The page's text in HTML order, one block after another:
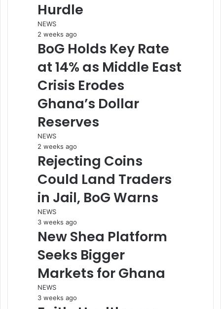
Hurdle
NEWS
2 weeks ago
BoG Holds Key Rate
at 14% as Middle East
Crisis Erodes
Ghana’s Dollar
Reserves
NEWS
2 weeks ago
Rejecting Coins
Could Land Traders
in Jail, BoG Warns
NEWS
3 weeks ago
New Shea Platform
Seeks Bigger
Markets for Ghana
NEWS
3 weeks ago